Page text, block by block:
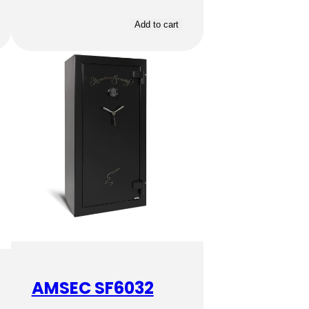
Add to cart
AMSEC SF6032